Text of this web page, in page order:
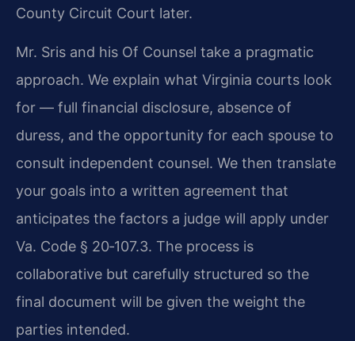
County Circuit Court later.
Mr. Sris and his Of Counsel take a pragmatic
approach. We explain what Virginia courts look
for — full financial disclosure, absence of
duress, and the opportunity for each spouse to
consult independent counsel. We then translate
your goals into a written agreement that
anticipates the factors a judge will apply under
Va. Code § 20‑107.3. The process is
collaborative but carefully structured so the
final document will be given the weight the
parties intended.